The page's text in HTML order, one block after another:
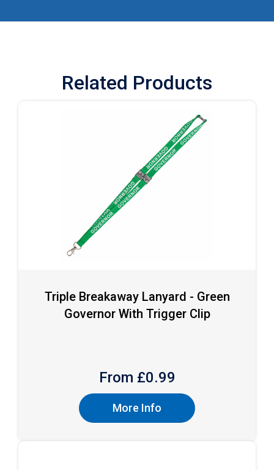
Related Products
Triple Breakaway Lanyard - Green
Governor With Trigger Clip
From £0.99
More Info